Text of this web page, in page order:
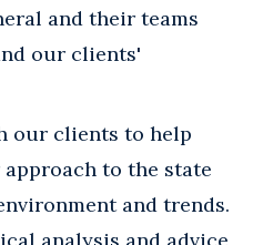
and their teams
our clients'
our clients to help
to the state
and trends.
analysis and advice